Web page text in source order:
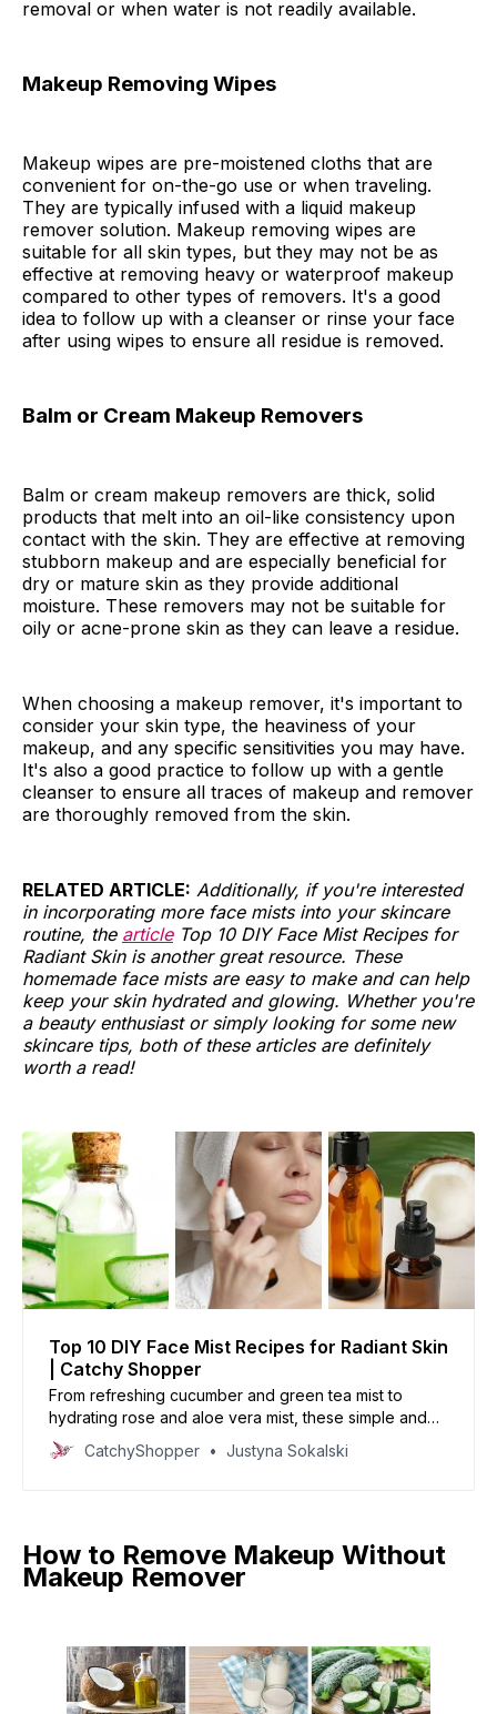
removal or when water is not readily available.
Makeup Removing Wipes
Makeup wipes are pre-moistened cloths that are
convenient for on-the-go use or when traveling.
They are typically infused with a liquid makeup
remover solution. Makeup removing wipes are
suitable for all skin types, but they may not be as
effective at removing heavy or waterproof makeup
compared to other types of removers. It's a good
idea to follow up with a cleanser or rinse your face
after using wipes to ensure all residue is removed.
Balm or Cream Makeup Removers
Balm or cream makeup removers are thick, solid
products that melt into an oil-like consistency upon
contact with the skin. They are effective at removing
stubborn makeup and are especially beneficial for
dry or mature skin as they provide additional
moisture. These removers may not be suitable for
oily or acne-prone skin as they can leave a residue.
When choosing a makeup remover, it's important to
consider your skin type, the heaviness of your
makeup, and any specific sensitivities you may have.
It's also a good practice to follow up with a gentle
cleanser to ensure all traces of makeup and remover
are thoroughly removed from the skin.
RELATED ARTICLE: Additionally, if you're interested
in incorporating more face mists into your skincare
routine, the articleTop 10 DIY Face Mist Recipes for
Radiant Skin is another great resource. These
homemade face mists are easy to make and can help
keep your skin hydrated and glowing. Whether you're
a beauty enthusiast or simply looking for some new
skincare tips, both of these articles are definitely
worth a read!
Top 10 DIY Face Mist Recipes for Radiant Skin
| Catchy Shopper
From refreshing cucumber and green tea mist to
hydrating rose and aloe vera mist, these simple and
affordable DIY face mist recipes will have your skin
feeling and looking amazing.
CatchyShopper Justyna Sokalski
How to Remove Makeup Without
Makeup Remover